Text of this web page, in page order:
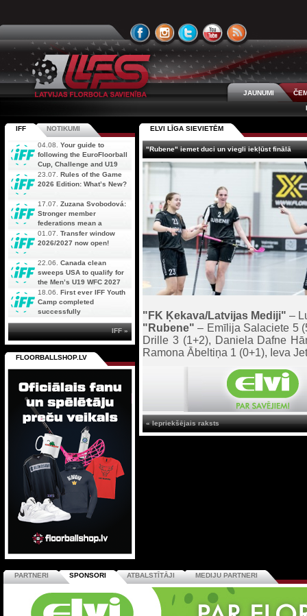
JAUNUMI
ELVI LĪGA SIEVIETĒM
"Rubene" iemet duci un viegli iekļūst finālā
"FK Ķekava/Latvijas Mediji" –
"Rubene" – Emīlija Salaciete 5
Drille 3 (1+2), Daniela Dafne
Ramona Ābeltiņa 1 (0+1), Ieva
« Iepriekšējais raksts
IFF NOTIKUMI
04.08. Your guide to
following the EuroFloorball
Cup, Challenge and U19
AOFC Qualifiers
simultaneously
23.07. Rules of the Game
2026 Edition: What’s New?
17.07. Zuzana Svobodová:
Stronger member
federations mean a
stronger future for floorball
01.07. Transfer window
2026/2027 now open!
22.06. Canada clean
sweeps USA to qualify for
the Men’s U19 WFC 2027
18.06. First ever IFF Youth
Camp completed
successfully
IFF »
FLOORBALLSHOP.LV
PARTNERI SPONSORI ATBALSTĪTĀJI MEDIJU PARTNERI